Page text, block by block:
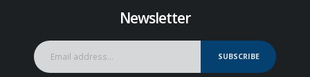
Newsletter
SUBSCRIBE